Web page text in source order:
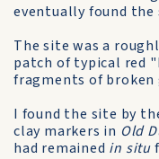
eventually found the
The site was a
patch of typical red
fragments of broken
I found the site by
clay markers in Old
had remained in situ